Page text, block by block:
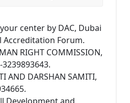
center by DAC, Dubai
Forum.
RIGHT COMMISSION,
3239893643.
AND DARSHAN SAMITI,